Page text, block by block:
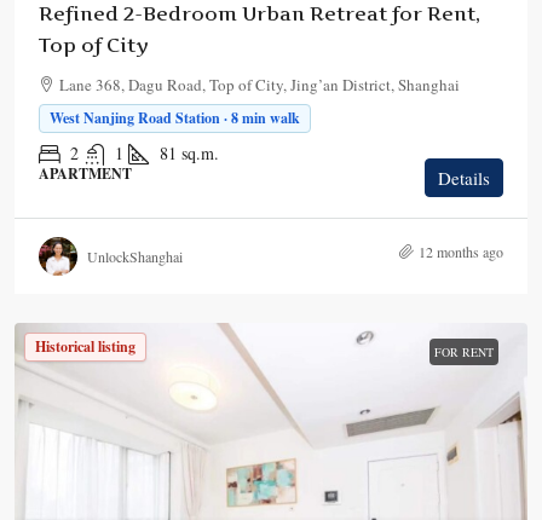
Refined 2-Bedroom Urban Retreat for Rent,
Top of City
Lane 368, Dagu Road, Top of City, Jing’an District, Shanghai
West Nanjing Road Station · 8 min walk
2 1 81 sq.m.
APARTMENT Details
UnlockShanghai 12 months ago
Historical listing FOR RENT